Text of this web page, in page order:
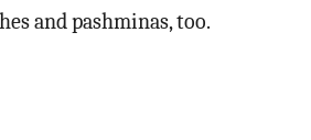
and pashminas, too.